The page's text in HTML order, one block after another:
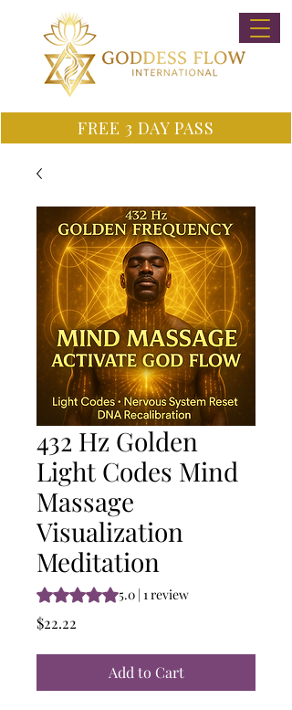
FREE 3 DAY PASS
432 Hz Golden
Light Codes Mind
Massage
Visualization
Meditation
Rating is 5.0 out of five stars based on 1
5.0 | 1 review
$22.22
Add to Cart